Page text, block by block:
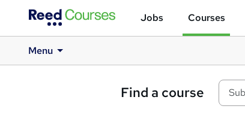
Jobs Courses
Menu
Find a course